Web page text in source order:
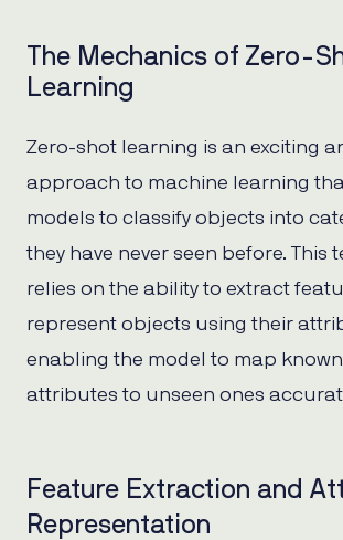
The Mechanics of Zero-
Learning
Zero-shot learning is an exciting
approach to machine learning
models to classify objects into
they have never seen before. This
relies on the ability to extract
represent objects using their
enabling the model to map
attributes to unseen ones
Feature Extraction and
Representation